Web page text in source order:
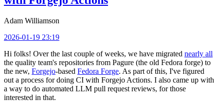
Adam Williamson
2026-01-19 23:19
Hi folks! Over the last couple of weeks, we have migrated nearly all
the quality team's repositories from Pagure (the old Fedora forge) to
the new, Forgejo-based Fedora Forge. As part of this, I've figured
out a process for doing CI with Forgejo Actions. I also came up with
a way to do automated LLM pull request reviews, for those
interested in that.